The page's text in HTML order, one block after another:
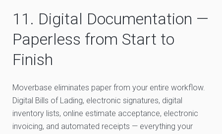
11. Digital Documentation —
Paperless from Start to
Finish
Moverbase eliminates paper from your entire workflow.
Digital Bills of Lading, electronic signatures, digital
inventory lists, online estimate acceptance, electronic
invoicing, and automated receipts — everything your